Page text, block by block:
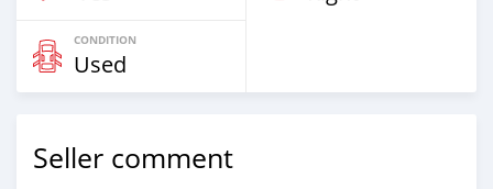
CONDITION
Used
Seller comment